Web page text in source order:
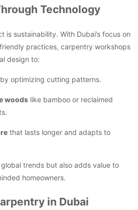
Technology
is sustainability. With Dubai’s focus on
practices, carpentry workshops
design to:
by optimizing cutting patterns.
woods like bamboo or reclaimed
that lasts longer and adapts to
trends but also adds value to
homeowners.
in Dubai